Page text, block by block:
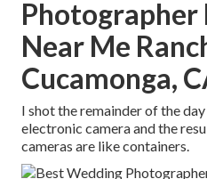
Photographer
Near Me
Cucamonga,
I shot the remainder of the
electronic camera and the
cameras are like containers.